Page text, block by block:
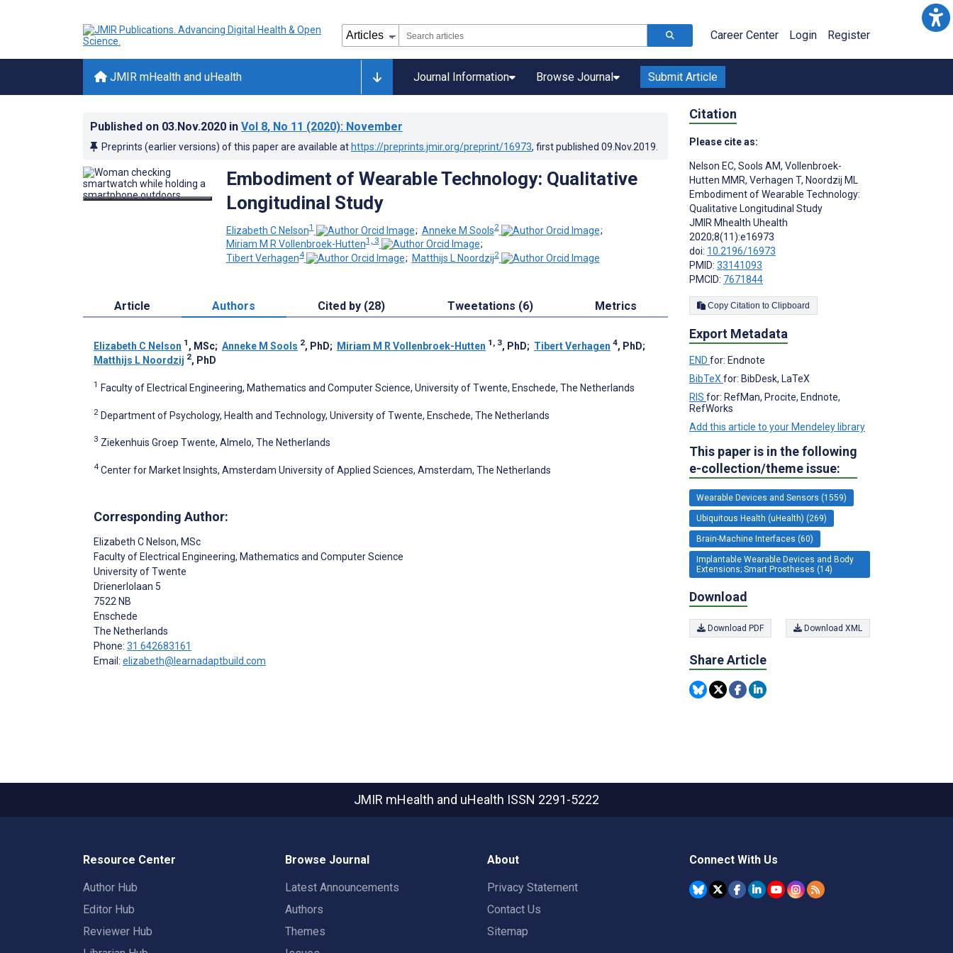
Career Center Login Register
JMIR mHealth and uHealth Journal Information Browse Journal Submit Article
Published on 03.Nov.2020 in Vol 8, No 11 (2020): November
Preprints (earlier versions) of this paper are available at https://preprints.jmir.org/preprint/16973, first published 09.Nov.2019
Embodiment of Wearable Technology: Qualitative
Longitudinal Study
Elizabeth C Nelson1 ; Anneke M Sools2
;
Miriam M R Vollenbroek-Hutten1, 3
;
Tibert Verhagen4 ; Matthijs L Noordzij2
Article Authors Cited by (28) Tweetations (6) Metrics
Elizabeth C Nelson 1 , MSc; Anneke M Sools 2, PhD; Miriam M R Vollenbroek-Hutten 1, 3, PhD; Tibert Verhagen 4, PhD;
Matthijs L Noordzij 2, PhD
1 Faculty of Electrical Engineering, Mathematics and Computer Science, University of Twente, Enschede, The Netherlands
2 Department of Psychology, Health and Technology, University of Twente, Enschede, The Netherlands
3 Ziekenhuis Groep Twente, Almelo, The Netherlands
4 Center for Market Insights, Amsterdam University of Applied Sciences, Amsterdam, The Netherlands
Corresponding Author:
Elizabeth C Nelson, MSc
Faculty of Electrical Engineering, Mathematics and Computer Science
University of Twente
Drienerlolaan 5
7522 NB
Enschede
The Netherlands
Phone: 31 642683161
Email: elizabeth@learnadaptbuild.com
Citation
Please cite as:
Nelson EC, Sools AM, Vollenbroek-
Hutten MMR, Verhagen T, Noordzij ML
Embodiment of Wearable Technology:
Qualitative Longitudinal Study
JMIR Mhealth Uhealth
2020;8(11):e16973
doi: 10.2196/16973
PMID: 33141093
PMCID: 7671844
Copy Citation to Clipboard
Export Metadata
END for: Endnote
BibTeX for: BibDesk, LaTeX
RIS for: RefMan, Procite, Endnote,
RefWorks
Add this article to your Mendeley library
This paper is in the following
e-collection/theme issue:
Wearable Devices and Sensors (1559)
Ubiquitous Health (uHealth) (269)
Brain-Machine Interfaces (60)
Implantable Wearable Devices and Body
Extensions; Smart Prostheses (14)
Download
Download PDF Download XML
Share Article
JMIR mHealth and uHealth ISSN 2291-5222
Resource Center
Author Hub
Editor Hub
Reviewer Hub
Browse Journal
Latest Announcements
Authors
Themes
About
Privacy Statement
Contact Us
Sitemap
Connect With Us